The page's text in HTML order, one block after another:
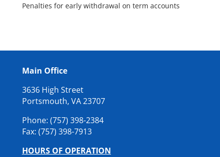
Penalties for early withdrawal on term accounts
Main Office
3636 High Street
Portsmouth, VA 23707
Phone: (757) 398-2384
Fax: (757) 398-7913
HOURS OF OPERATION